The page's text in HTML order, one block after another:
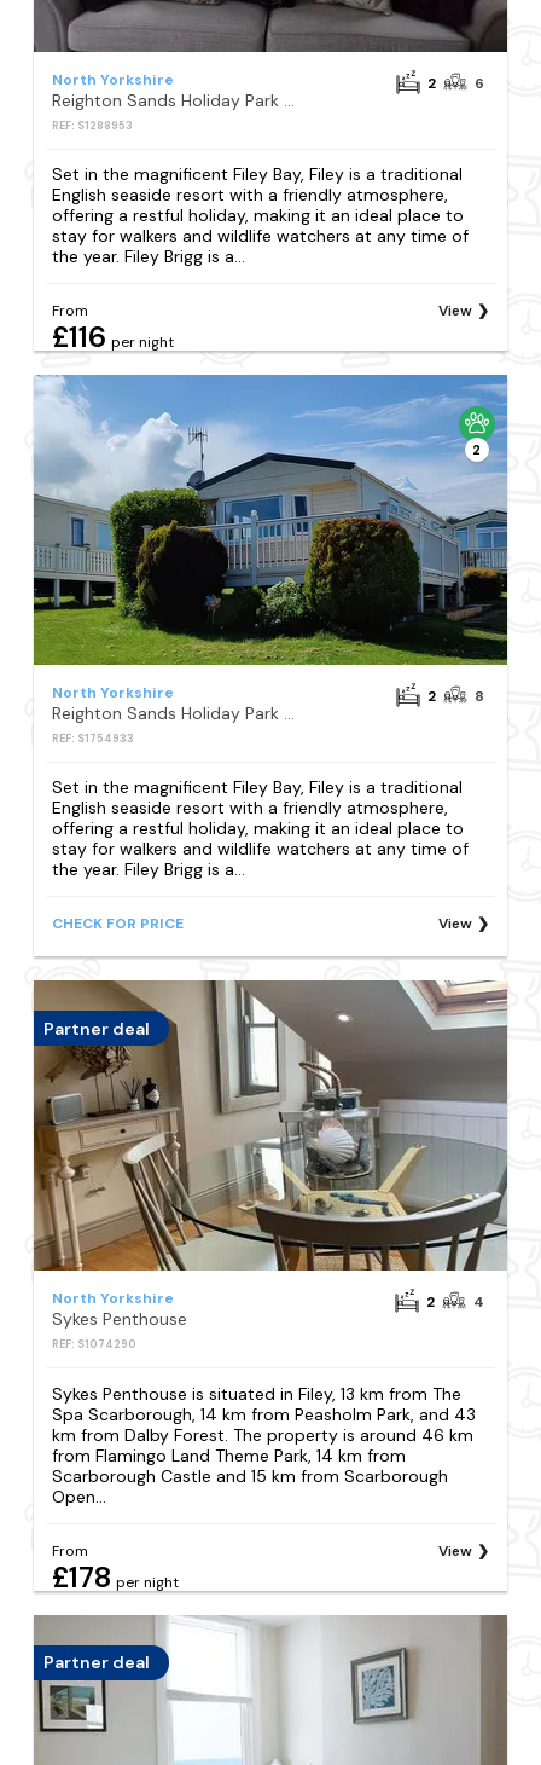
North Yorkshire
Reighton Sands Holiday Park - Holiday Accommodation 2069
REF: S1288953
2 6
Set in the magnificent Filey Bay, Filey is a traditional
English seaside resort with a friendly atmosphere,
offering a restful holiday, making it an ideal place to
stay for walkers and wildlife watchers at any time of
the year. Filey Brigg is a...
From
£116 per night
View
2
North Yorkshire
Reighton Sands Holiday Park - Holiday Accommodation 17652
REF: S1754933
2 8
Set in the magnificent Filey Bay, Filey is a traditional
English seaside resort with a friendly atmosphere,
offering a restful holiday, making it an ideal place to
stay for walkers and wildlife watchers at any time of
the year. Filey Brigg is a...
CHECK FOR PRICE View
Partner deal
North Yorkshire
Sykes Penthouse
REF: S1074290
2 4
Sykes Penthouse is situated in Filey, 13 km from The
Spa Scarborough, 14 km from Peasholm Park, and 43
km from Dalby Forest. The property is around 46 km
from Flamingo Land Theme Park, 14 km from
Scarborough Castle and 15 km from Scarborough
Open...
From
£178 per night
View
Partner deal